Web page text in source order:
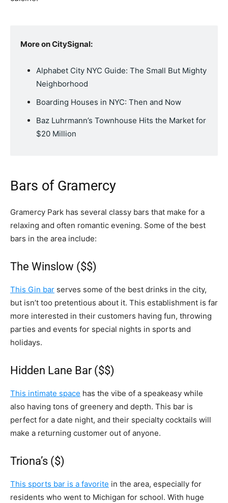
More on CitySignal:
Alphabet City NYC Guide: The Small But Mighty
Neighborhood
Boarding Houses in NYC: Then and Now
Baz Luhrmann’s Townhouse Hits the Market for
$20 Million
Bars of Gramercy
Gramercy Park has several classy bars that make for a
relaxing and often romantic evening. Some of the best
bars in the area include:
The Winslow ($$)
This Gin bar serves some of the best drinks in the city,
but isn’t too pretentious about it. This establishment is far
more interested in their customers having fun, throwing
parties and events for special nights in sports and
holidays.
Hidden Lane Bar ($$)
This intimate space has the vibe of a speakeasy while
also having tons of greenery and depth. This bar is
perfect for a date night, and their specialty cocktails will
make a returning customer out of anyone.
Triona’s ($)
This sports bar is a favorite in the area, especially for
residents who went to Michigan for school. With huge